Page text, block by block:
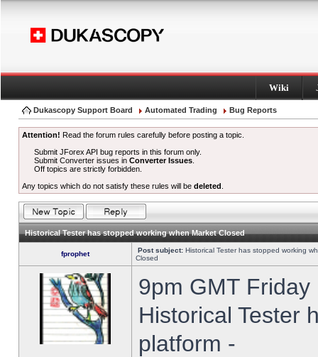
Wiki
Dukascopy Support Board Automated Trading Bug Reports
Attention! Read the forum rules carefully before posting a topic.
Submit JForex API bug reports in this forum only.
Submit Converter issues inConverter Issues
Off topics are strictly forbidden.
Any topics which do not satisfy these rules will be deleted
Historical Tester has stopped working when Market Closed
fprophet Post subject: Historical Tester has stopped working
Closed
9pm GMT
Historical Tester
platform -